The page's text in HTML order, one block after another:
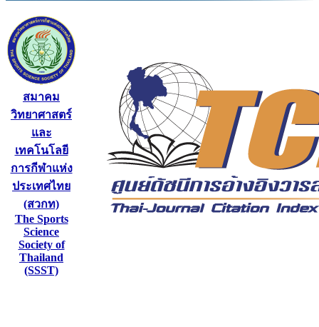
สมาคม
วิทยาศาสตร์
และ
เทคโนโลยี
การกีฬาแห่ง
ประเทศไทย
(สวกท)
The Sports
Science
Society of
Thailand
(SSST)